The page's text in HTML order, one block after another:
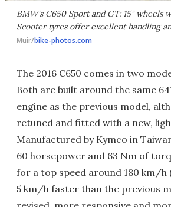
BMW's C650 Sport and GT: 15" wheels
Scooter tyres offer excellent handling
Muir/bike-photos.com
The 2016 C650 comes in two
Both are built around the same
engine as the previous model,
retuned and fitted with a new,
Manufactured by Kymco in
60 horsepower and 63 Nm of
for a top speed around 180 km/h
5 km/h faster than the previous